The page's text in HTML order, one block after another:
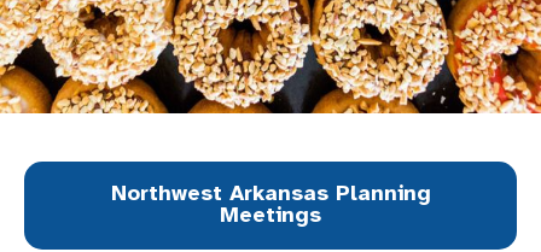
Northwest Arkansas Planning
Meetings